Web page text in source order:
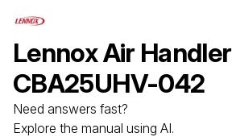
LennoxAir Handler
CBA25UHV-042
Need answers fast?
Explore the manual using AI.